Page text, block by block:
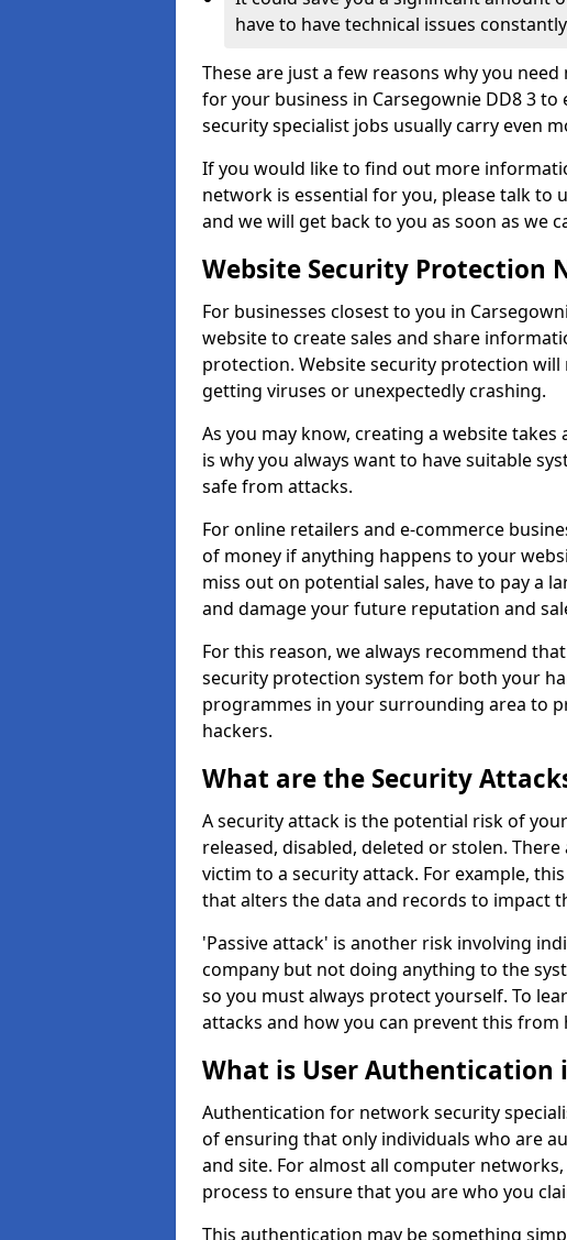
have to have technical issues
These are just a few reasons why you
for your business in Carsegownie DD8 3
security specialist jobs usually carry even
If you would like to find out more
network is essential for you, please talk to
and we will get back to you as soon as we
Website Security Protection
For businesses closest to you in
website to create sales and share
protection. Website security protection will
getting viruses or unexpectedly crashing.
As you may know, creating a website
is why you always want to have suitable
safe from attacks.
For online retailers and e-commerce
of money if anything happens to your
miss out on potential sales, have to pay a
and damage your future reputation and
For this reason, we always recommend
security protection system for both your
programmes in your surrounding area to
hackers.
What are the Security
A security attack is the potential risk of
released, disabled, deleted or stolen.
victim to a security attack. For example,
that alters the data and records to impact
'Passive attack' is another risk involving
company but not doing anything to the
so you must always protect yourself. To
attacks and how you can prevent this
What is User Authentication
Authentication for network security
of ensuring that only individuals who are
and site. For almost all computer
process to ensure that you are who you
This authentication may be something